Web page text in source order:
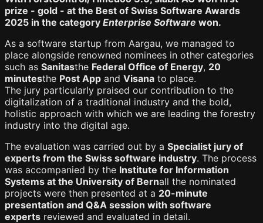
prize - gold - at the Best of Swiss Software Awards
2025 in the category Enterprise Software won.
As a software startup from Aargau, we managed to
place alongside renowned nominees in other categories
such as Sanitasthe Federal Office of Energy, 20
minutesthe Post App and Visana to place.
The jury particularly praised our contribution to the
digitalization of a traditional industry and the bold,
holistic approach with which we are leading the forestry
industry into the digital age.
The evaluation was carried out by a Specialist jury of
experts from the Swiss software industry. The process
was accompanied by the Institute for Information
Systems at the University of Bernall the nominated
projects were then presented at a 20-minute
presentation and Q&A session with software
experts reviewed and evaluated in detail.